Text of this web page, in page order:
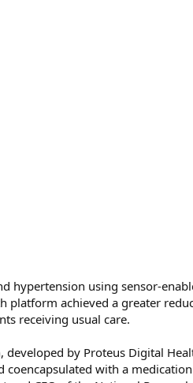
hypertension using sensor-
platform achieved a greater
receiving usual care.
developed by Proteus Digital
coencapsulated with a